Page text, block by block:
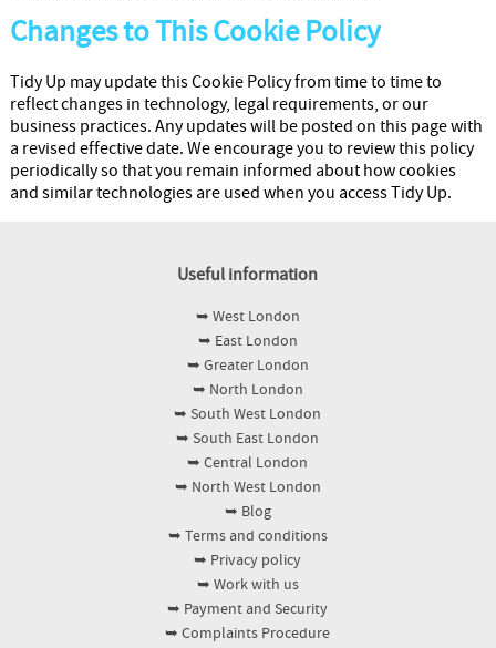
Changes to This Cookie Policy
Tidy Up may update this Cookie Policy from time to time to
reflect changes in technology, legal requirements, or our
business practices. Any updates will be posted on this page with
a revised effective date. We encourage you to review this policy
periodically so that you remain informed about how cookies
and similar technologies are used when you access Tidy Up.
Useful information
➥ West London
➥ East London
➥ Greater London
➥ North London
➥ South West London
➥ South East London
➥ Central London
➥ North West London
➥ Blog
➥ Terms and conditions
➥ Privacy policy
➥ Work with us
➥ Payment and Security
➥ Complaints Procedure